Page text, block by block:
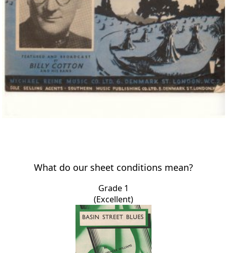
What do our sheet conditions mean?
Grade 1
(Excellent)